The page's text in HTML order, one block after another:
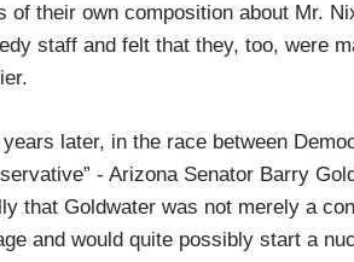
of their own composition about Mr.
staff and felt that they, too, were
later, in the race between
- Arizona Senator Barry
that Goldwater was not merely a
and would quite possibly start a